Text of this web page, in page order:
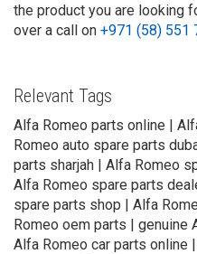
the product you are looking
over a call on +971 (58) 551
Relevant Tags
Alfa Romeo parts online |
Romeo auto spare parts
parts sharjah | Alfa Romeo
Alfa Romeo spare parts
spare parts shop | Alfa
Romeo oem parts | genuine
Alfa Romeo car parts online